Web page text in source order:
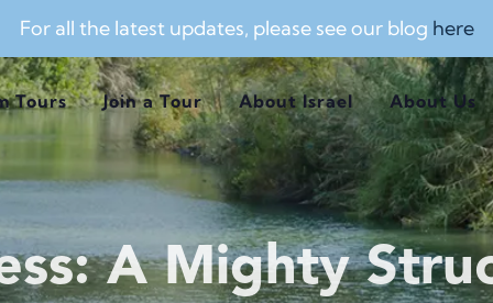
For all the latest updates, please see our blog here
Tours Join a Tour About Israel About Us
A Mighty